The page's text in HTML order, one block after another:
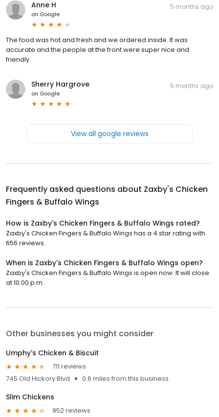
Anne H
on Google
5 months ago
The food was hot and fresh and we ordered inside. It was
accurate and the people at the front were super nice and
friendly.
Sherry Hargrove
on Google
5 months ago
View all google reviews
Frequently asked questions about Zaxby's Chicken
Fingers & Buffalo Wings
How is Zaxby's Chicken Fingers & Buffalo Wings rated?
Zaxby's Chicken Fingers & Buffalo Wings has a 4 star rating with
656 reviews.
When is Zaxby's Chicken Fingers & Buffalo Wings open?
Zaxby's Chicken Fingers & Buffalo Wings is open now. It will close
at 10:00 p.m.
Other businesses you might consider
Umphy's Chicken & Biscuit
711 reviews
745 Old Hickory Blvd
0.6 miles from this business
Slim Chickens
952 reviews